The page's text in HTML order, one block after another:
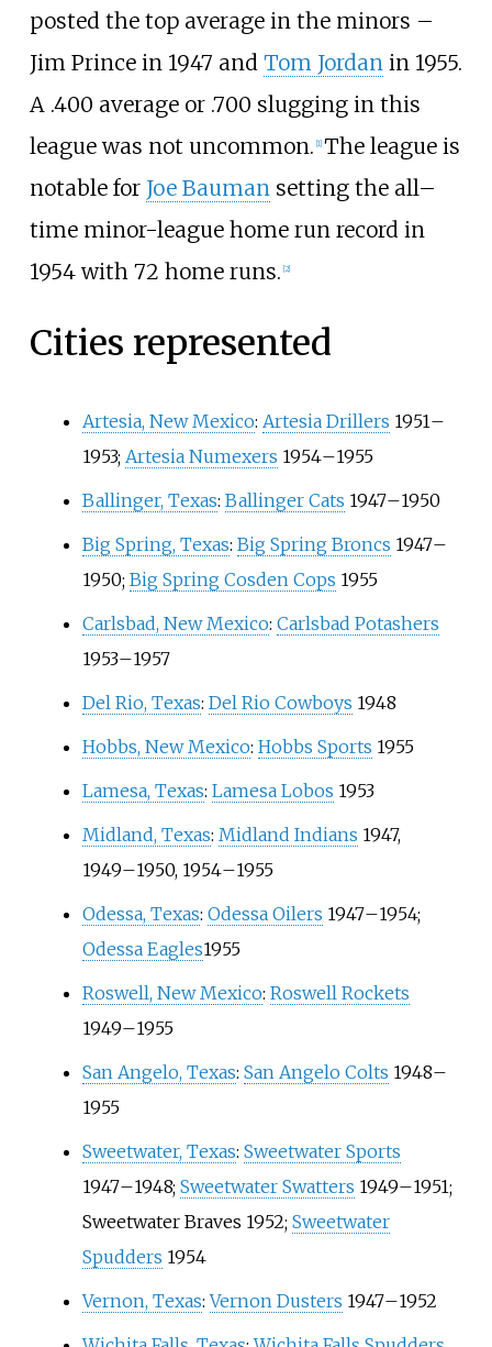
posted the top average in the minors –
Jim Prince in 1947 and Tom Jordan in 1955.
A .400 average or .700 slugging in this
league was not uncommon. [1] The league is
notable for Joe Bauman setting the all–
time minor-league home run record in
1954 with 72 home runs. [2]
Cities represented
Artesia, New Mexico: Artesia Drillers 1951–
1953; Artesia Numexers 1954–1955
Ballinger, Texas: Ballinger Cats 1947–1950
Big Spring, Texas: Big Spring Broncs 1947–
1950; Big Spring Cosden Cops 1955
Carlsbad, New Mexico: Carlsbad Potashers
1953–1957
Del Rio, Texas: Del Rio Cowboys 1948
Hobbs, New Mexico: Hobbs Sports 1955
Lamesa, Texas: Lamesa Lobos 1953
Midland, Texas: Midland Indians 1947,
1949–1950, 1954–1955
Odessa, Texas: Odessa Oilers 1947–1954;
Odessa Eagles1955
Roswell, New Mexico: Roswell Rockets
1949–1955
San Angelo, Texas: San Angelo Colts 1948–
1955
Sweetwater, Texas: Sweetwater Sports
1947–1948; Sweetwater Swatters 1949–1951;
Sweetwater Braves 1952; Sweetwater
Spudders 1954
Vernon, Texas:Vernon Dusters 1947–1952